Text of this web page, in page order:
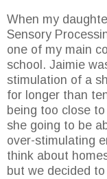
When my
Sensory
one of my main
school. Jaimie
stimulation of a
for longer than
being too close
she going to be
over-stimulating
think about
but we decided